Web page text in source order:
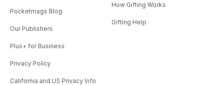
Pocketmags Blog
Our Publishers
Plus+ for Business
Privacy Policy
California and US Privacy Info
How Gifting Works
Gifting Help